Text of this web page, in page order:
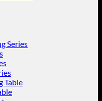
Series
Table